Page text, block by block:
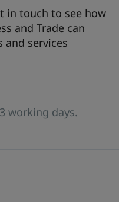
in touch to see how
and Trade can
and services
working days.